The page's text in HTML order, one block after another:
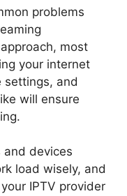
problems
most
your internet
settings, and
will ensure
and devices
load wisely, and
IPTV provider